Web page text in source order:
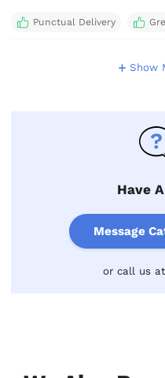
Punctual Delivery
Show
Have
Message
or call us at